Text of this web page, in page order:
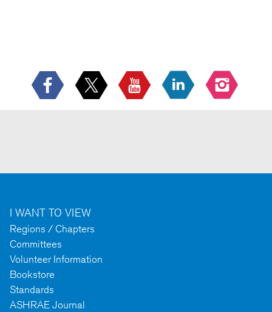
I WANT TO VIEW
Regions / Chapters
Committees
Volunteer Information
Bookstore
Standards
ASHRAE Journal